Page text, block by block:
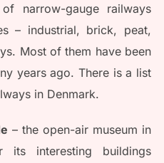
narrow-gauge railways
– industrial, brick, peat,
Most of them have been
years ago. There is a list
in Denmark.
– the open-air museum in
interesting buildings